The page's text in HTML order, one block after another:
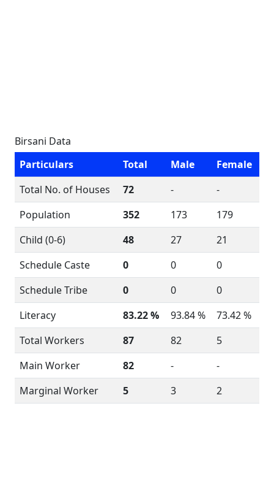
Birsani Data
Particulars
Total Male
Female
Total No. of Houses
72 -
-
Population
352 173
179
Child (0-6)
48 27
21
Schedule Caste
0 0
0
Schedule Tribe
0 0
0
Literacy
83.22 % 93.84 %
73.42 %
Total Workers
87 82
5
Main Worker
82 -
-
Marginal Worker
5 3 2